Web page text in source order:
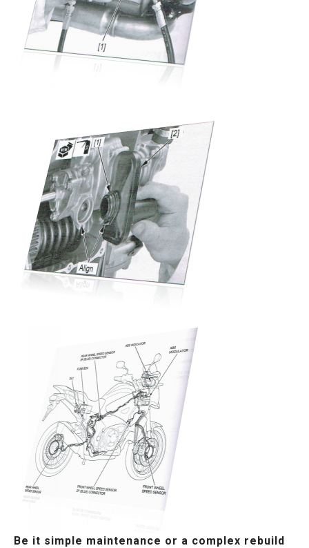
Be it simple maintenance or a complex rebuild